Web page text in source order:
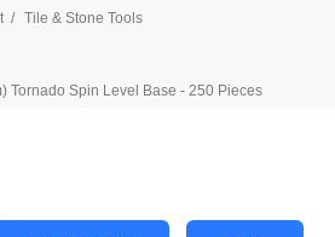
Tile & Stone Tools
Tornado Spin Level Base - 250 Pieces